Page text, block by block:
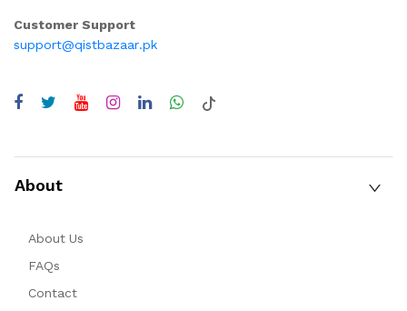
Customer Support
support@qistbazaar.pk
About
About Us
FAQs
Contact